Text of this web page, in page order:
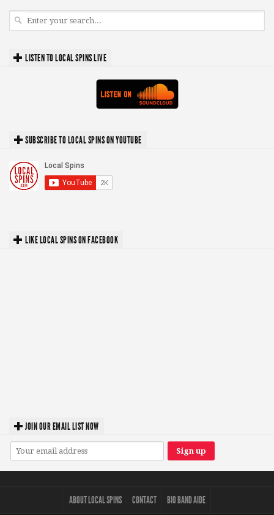
LISTEN TO LOCAL SPINS LIVE
SUBSCRIBE TO LOCAL SPINS ON YOUTUBE
LIKE LOCAL SPINS ON FACEBOOK
JOIN OUR EMAIL LIST NOW
ABOUT LOCAL SPINS CONTACT BIO BAND AIDE